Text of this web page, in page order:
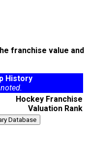
franchise value and
History
Hockey Franchise
Valuation Rank
Database